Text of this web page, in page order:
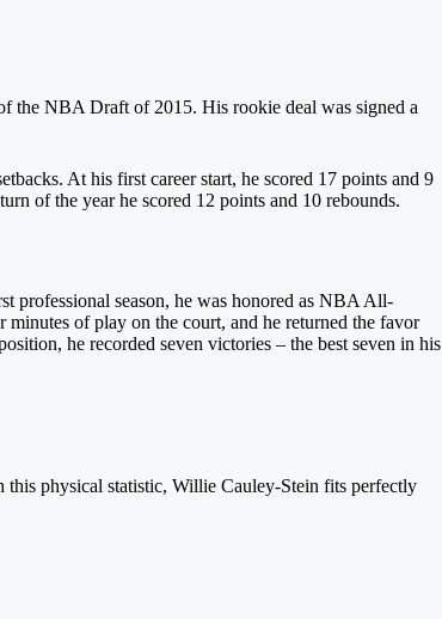
the NBA Draft of 2015. His rookie deal was signed a
At his first career start, he scored 17 points and 9
of the year he scored 12 points and 10 rebounds.
professional season, he was honored as NBA All-
of play on the court, and he returned the favor
he recorded seven victories – the best seven in his
this physical statistic, Willie Cauley-Stein fits perfectly